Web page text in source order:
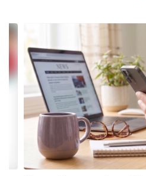
Contains
4
slides.
the
next
previous
navigate.